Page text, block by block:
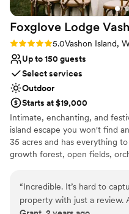
No in-house catering
Foxglove Lodge
Rating: 5.0 (3 reviews)
5.0Vashon Island,
Up to 150 guests
Select services
Outdoor
Starts at $19,000
Intimate, enchanting, and
island escape you won't find
35 acres and has everything
growth forest, open fields,
Vashon Island is
ride from Seattle or Tacoma.
“Incredible. It’s hard to
property with just a review.